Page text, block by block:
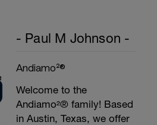
- Paul M Johnson -
Andiamo²®
Welcome to the
Andiamo²® family! Based
in Austin, Texas, we offer